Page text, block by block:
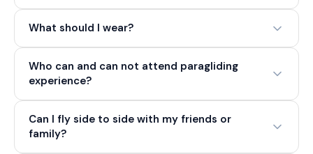
What should I wear?
Who can and can not attend paragliding
experience?
Can I fly side to side with my friends or
family?